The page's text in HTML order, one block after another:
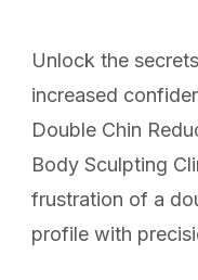
Unlock the
increased
Double Chin
Body Sculpting
frustration of a
profile with